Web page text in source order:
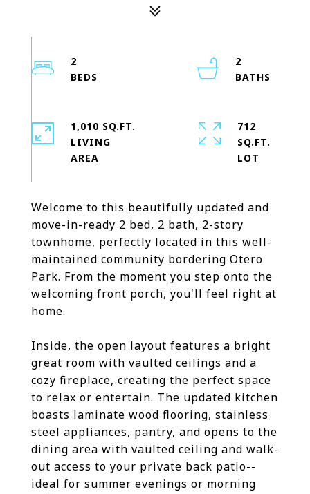
Welcome to this beautifully updated and
move-in-ready 2 bed, 2 bath, 2-story
townhome, perfectly located in this well-
maintained community bordering Otero
Park. From the moment you step onto the
welcoming front porch, you'll feel right at
home.
Inside, the open layout features a bright
great room with vaulted ceilings and a
cozy fireplace, creating the perfect space
to relax or entertain. The updated kitchen
boasts laminate wood flooring, stainless
steel appliances, pantry, and opens to the
dining area with vaulted ceiling and walk-
out access to your private back patio--
ideal for summer evenings or morning
2
2
1,010 SQ.FT.
LIVING
712
SQ.FT.